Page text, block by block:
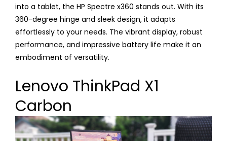
into a tablet, the HP Spectre x360 stands out. With its
360-degree hinge and sleek design, it adapts
effortlessly to your needs. The vibrant display, robust
performance, and impressive battery life make it an
embodiment of versatility.
Lenovo ThinkPad X1
Carbon